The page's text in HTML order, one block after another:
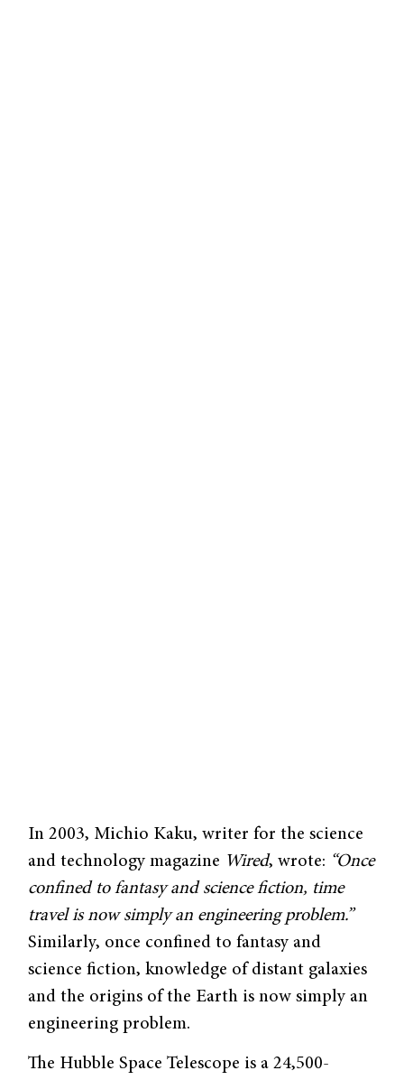
In 2003, Michio Kaku, writer for the science
and technology magazine Wired, wrote: “Once
confined to fantasy and science fiction, time
travel is now simply an engineering problem.”
Similarly, once confined to fantasy and
science fiction, knowledge of distant galaxies
and the origins of the Earth is now simply an
engineering problem.
The Hubble Space Telescope is a 24,500-